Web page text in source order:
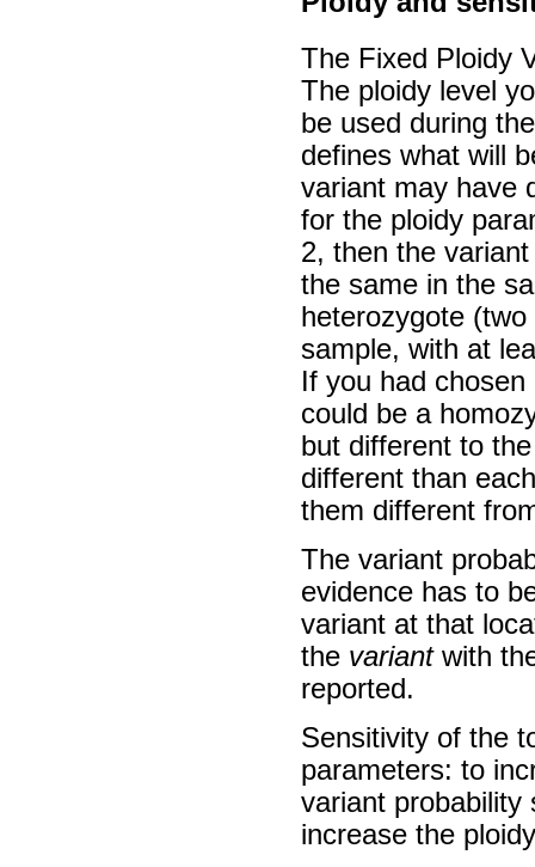
The Fixed Ploidy
The ploidy level
be used during
defines what will
variant may have
for the ploidy
2, then the
the same in the
heterozygote
sample, with at
If you had
could be a
but different to
different than
them different
The variant
evidence has to
variant at that
the variantwith
reported.
Sensitivity of the
parameters: to
variant probability
increase the